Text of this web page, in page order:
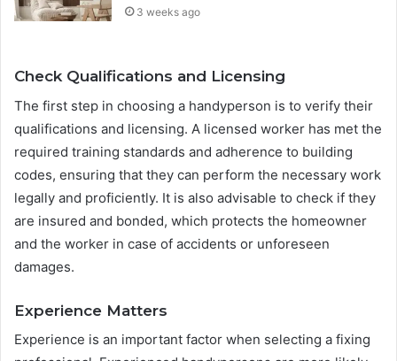
3 weeks ago
Check Qualifications and Licensing
The first step in choosing a handyperson is to verify their
qualifications and licensing. A licensed worker has met the
required training standards and adherence to building
codes, ensuring that they can perform the necessary work
legally and proficiently. It is also advisable to check if they
are insured and bonded, which protects the homeowner
and the worker in case of accidents or unforeseen
damages.
Experience Matters
Experience is an important factor when selecting a fixing